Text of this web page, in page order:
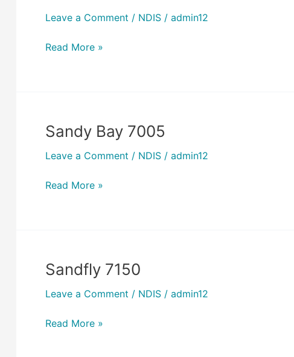
Leave a Comment / NDIS / admin12
Read More »
Sandy Bay 7005
Leave a Comment / NDIS / admin12
Sandy
7005
Read More »
Sandfly 7150
Leave a Comment / NDIS / admin12
Sandfly
Read More »